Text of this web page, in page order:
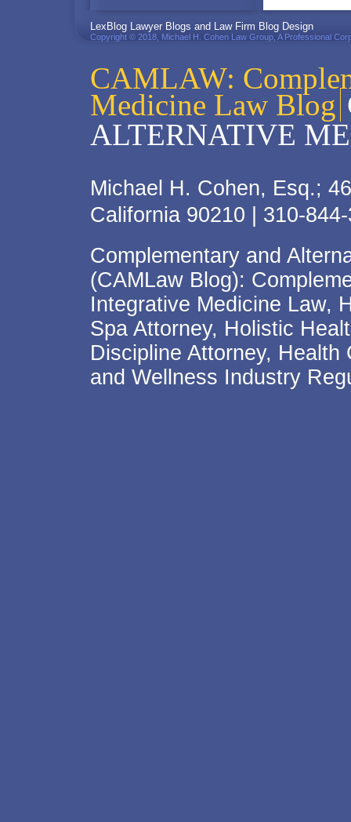
CAMLAW:
Medicine Law Blog
ALTERNATIVE
Michael H. Cohen, Esq.;
California 90210 | 310-
Complementary and
(CAMLaw Blog):
Integrative Medicine Law,
Spa Attorney, Holistic
Discipline Attorney,
and Wellness Industry
LexBlog Lawyer Blogs and Law Firm Blog Design
Copyright © 2018, Michael H. Cohen Law Group, A Professional